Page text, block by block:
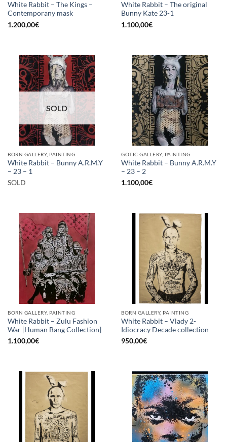
White Rabbit – The Kings –
Contemporany mask
1.200,00€
White Rabbit – The original
Bunny Kate 23-1
1.100,00€
SOLD
BORN GALLERY, PAINTING
White Rabbit – Bunny A.R.M.Y
– 23 – 1
SOLD
GOTIC GALLERY, PAINTING
White Rabbit – Bunny A.R.M.Y
– 23 – 2
1.100,00€
BORN GALLERY, PAINTING
White Rabbit – Zulu Fashion
War [Human Bang Collection]
1.100,00€
BORN GALLERY, PAINTING
White Rabbit – Vlady 2-
Idiocracy Decade collection
950,00€